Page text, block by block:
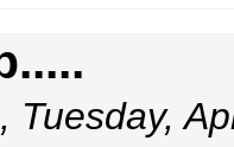
, Tuesday,